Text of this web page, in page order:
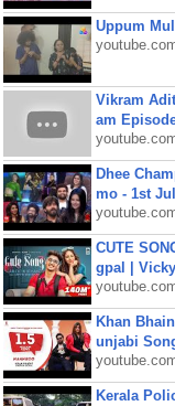
Uppum
Vikram
am
Dhee
mo - 1st
CUTE
gpal |
Khan
unjabi
Kerala